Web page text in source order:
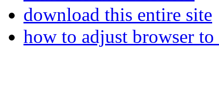
download this entire site
how to adjust browser